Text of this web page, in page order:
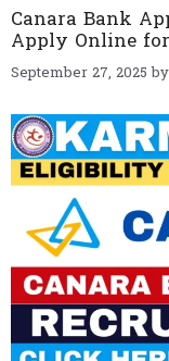
Canara Bank
Apply Online
September 27, 2025 by